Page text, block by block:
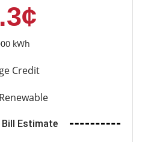
kWh
Credit
Estimate